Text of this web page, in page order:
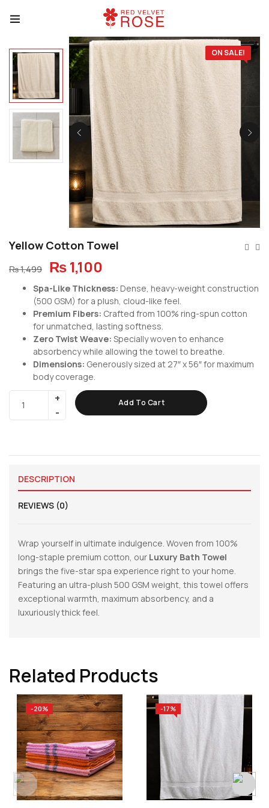
ON SALE!
Yellow Cotton Towel
₨1,499 ₨1,100
Spa-Like Thickness: Dense, heavy-weight construction
(500 GSM) for a plush, cloud-like feel.
Premium Fibers: Crafted from 100% ring-spun cotton
for unmatched, lasting softness.
Zero Twist Weave: Specially woven to enhance
absorbency while allowing the towel to breathe.
Dimensions: Generously sized at 27″ x 56″ for maximum
body coverage.
Add To Cart
DESCRIPTION
REVIEWS (0)
Wrap yourself in ultimate indulgence. Woven from 100%
long-staple premium cotton, our Luxury Bath Towel
brings the five-star spa experience right to your home.
Featuring an ultra-plush 500 GSM weight, this towel offers
exceptional warmth, maximum absorbency, and a
luxuriously thick feel.
Related Products
-20% -17%